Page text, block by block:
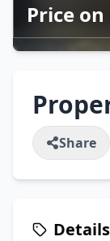
Price
Share
Details